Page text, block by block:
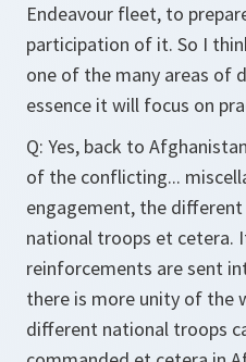
Endeavour fleet, to
participation of it. So I
one of the many areas of
essence it will focus on
Q: Yes, back to
of the conflicting...
engagement, the
national troops et cetera.
reinforcements are sent
there is more unity of the
different national troops